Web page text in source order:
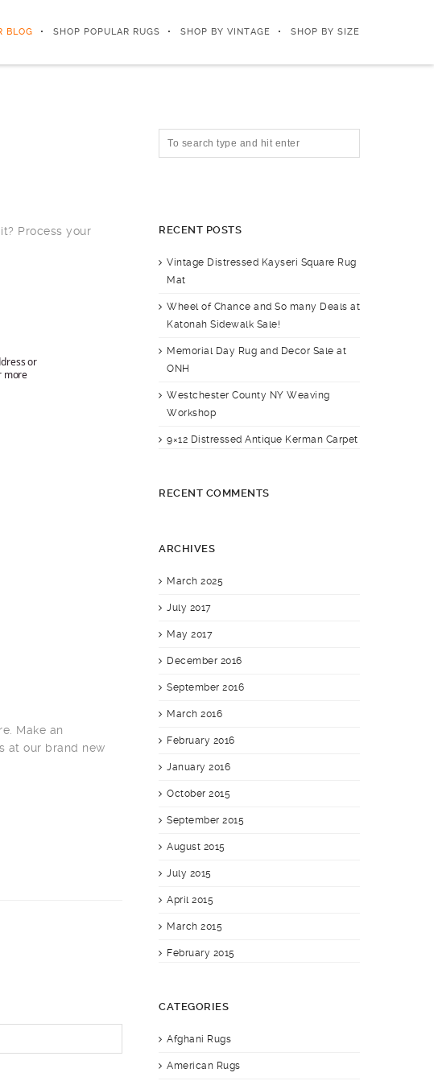
BLOG SHOP POPULAR RUGS SHOP BY VINTAGE SHOP BY SIZE
it? Process your
Make an
at our brand new
RECENT POSTS
Vintage Distressed Kayseri Square Rug
Mat
Wheel of Chance and So many Deals at
Katonah Sidewalk Sale!
Memorial Day Rug and Decor Sale at
ONH
Westchester County NY Weaving
Workshop
9×12 Distressed Antique Kerman Carpet
RECENT COMMENTS
ARCHIVES
March 2025
July 2017
May 2017
December 2016
September 2016
March 2016
February 2016
January 2016
October 2015
September 2015
August 2015
July 2015
April 2015
March 2015
February 2015
CATEGORIES
Afghani Rugs
American Rugs